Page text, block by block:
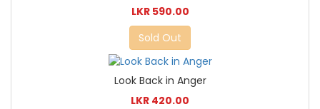
LKR 590.00
Sold Out
Look Back in Anger
LKR 420.00